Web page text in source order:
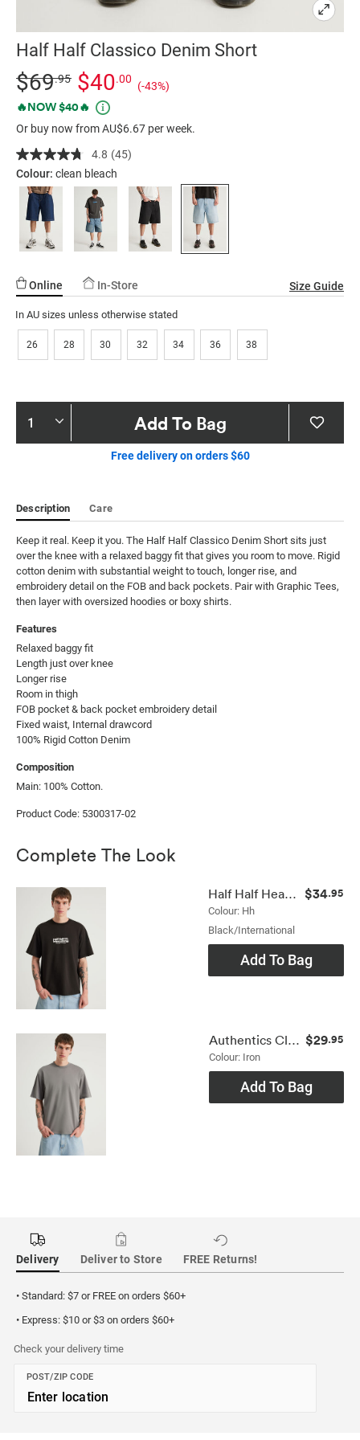
Half Half Classico Denim Short
Details
https://factorie.com.au/half-
half-
classico-
denim-
short/5300317-
02.html
Standard Price $69.95, Sale Price $40, Save 43%
$69.95 $40.00
(-43%)
Promotions
🔥NOW $40🔥
Or buy now from AU$6.67 per week.
4.8 Read
45
Reviews.
Same
page
(45)
Colour: clean bleach
Online In-Store Size Guide
In AU sizes unless otherwise stated
26 28 30 32 34 36 38
Product
Actions
Add To Bag
Free delivery on orders $60
Description Care
Keep it real. Keep it you. The Half Half Classico Denim Short sits just
over the knee with a relaxed baggy fit that gives you room to move. Rigid
cotton denim with substantial weight to touch, longer rise, and
embroidery detail on the FOB and back pockets. Pair with Graphic Tees,
then layer with oversized hoodies or boxy shirts.
Features
Relaxed baggy fit
Length just over knee
Longer rise
Room in thigh
FOB pocket & back pocket embroidery detail
Fixed waist, Internal drawcord
100% Rigid Cotton Denim
Composition
Main: 100% Cotton.
Product Code: 5300317-02
Complete The Look
Half Half Heavyweight Core Fit Tshirt
Colour: Hh
Black/international
$34.95
Add To Bag
Authentics Clean Tshirt
Colour: Iron
$29.95
Add To Bag
Delivery Deliver to Store FREE Returns!
• Standard: $7 or FREE on orders $60+
• Express: $10 or $3 on orders $60+
Check your delivery time
POST/ZIP CODE